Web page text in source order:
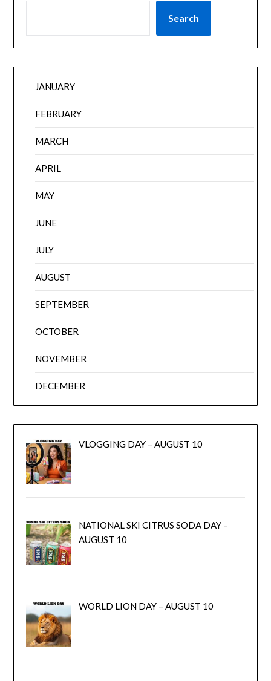
Search
JANUARY
FEBRUARY
MARCH
APRIL
MAY
JUNE
JULY
AUGUST
SEPTEMBER
OCTOBER
NOVEMBER
DECEMBER
VLOGGING DAY – AUGUST 10
NATIONAL SKI CITRUS SODA DAY –
AUGUST 10
WORLD LION DAY – AUGUST 10